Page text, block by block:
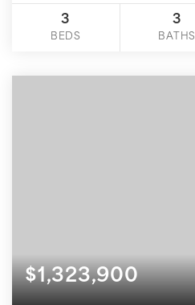
3
BEDS
3
BATHS
$1,323,900